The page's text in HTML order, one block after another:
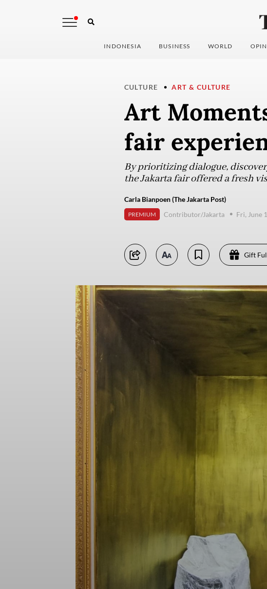
INDONESIA BUSINESS WORLD
CULTURE ART & CULTURE
Art
fair
By prioritizing dialogue,
the Jakarta fair offered a fresh
Carla Bianpoen (The Jakarta Post)
PREMIUM Contributor/Jakarta Fri, June
Gift